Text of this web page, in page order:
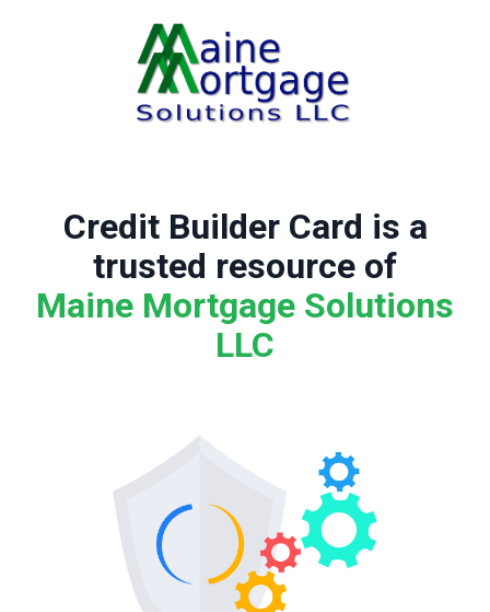
Credit Builder Card is a
trusted resource of
Maine Mortgage Solutions
LLC